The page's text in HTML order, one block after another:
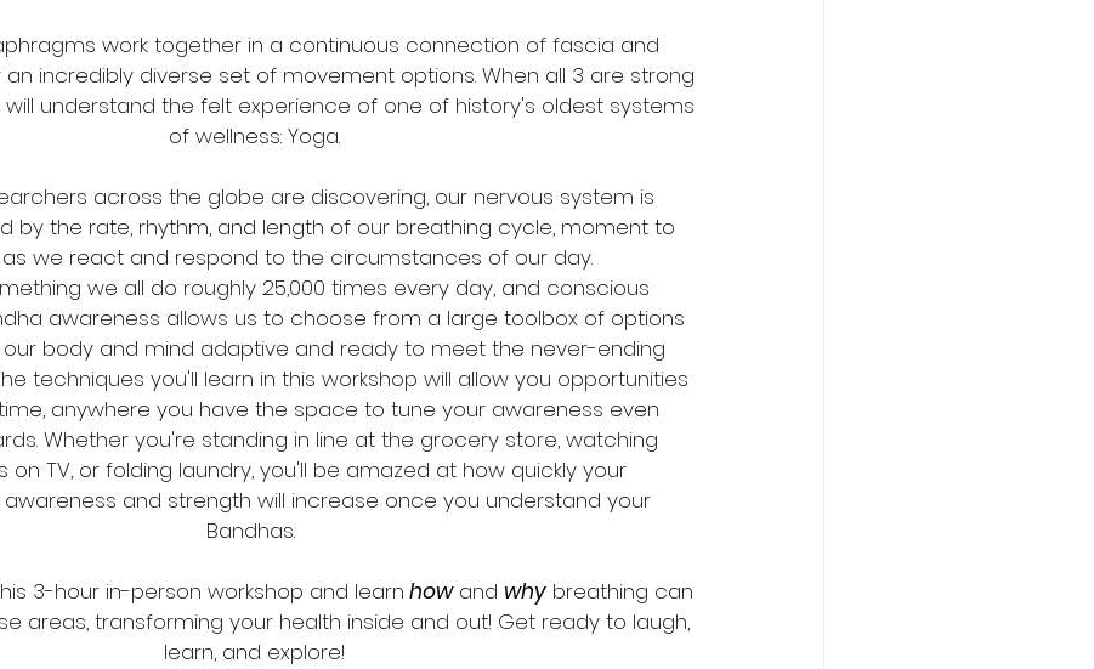
work together in a continuous connection of fascia and
incredibly diverse set of movement options. When all 3 are strong
understand the felt experience of one of history's oldest systems
of wellness: Yoga.
across the globe are discovering, our nervous system is
by the rate, rhythm, and length of our breathing cycle, moment to
we react and respond to the circumstances of our day.
we all do roughly 25,000 times every day, and conscious
awareness allows us to choose from a large toolbox of options
body and mind adaptive and ready to meet the never-ending
techniques you'll learn in this workshop will allow you opportunities
anywhere you have the space to tune your awareness even
Whether you're standing in line at the grocery store, watching
TV, or folding laundry, you'll be amazed at how quickly your
and strength will increase once you understand your
Bandhas.
3-hour in-person workshop and learn how and why breathing can
areas, transforming your health inside and out! Get ready to laugh,
learn, and explore!